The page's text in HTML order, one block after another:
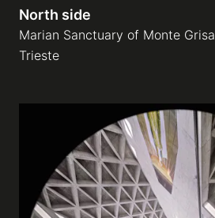
North side
Marian Sanctuary of Monte Grisa
Trieste